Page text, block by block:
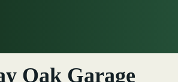
Oak Garage